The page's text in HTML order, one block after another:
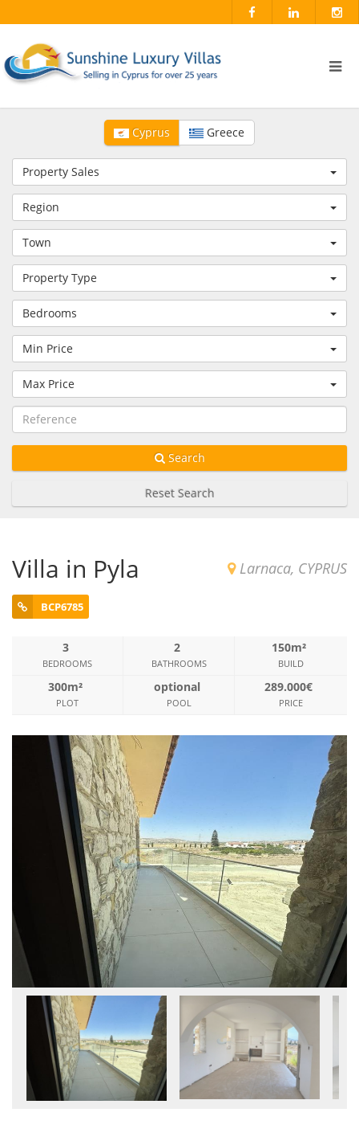
Cyprus Greece
Property Sales
Region
Town
Property Type
Bedrooms
Min Price
Max Price
Search
Reset Search
Villa in Pyla Larnaca, CYPRUS
BCP6785
3
BEDROOMS
2
BATHROOMS
150m²
BUILD
300m²
PLOT
optional
POOL
289.000€
PRICE